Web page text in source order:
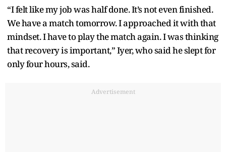
“I felt like my job was half done. It’s not even finished.
We have a match tomorrow. I approached it with that
mindset. I have to play the match again. I was thinking
that recovery is important,” Iyer, who said he slept for
only four hours, said.
Advertisement